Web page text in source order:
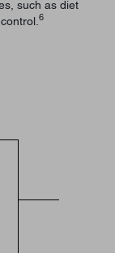
such as diet
6